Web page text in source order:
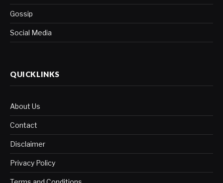
Gossip
Social Media
QUICKLINKS
About Us
Contact
Disclaimer
Privacy Policy